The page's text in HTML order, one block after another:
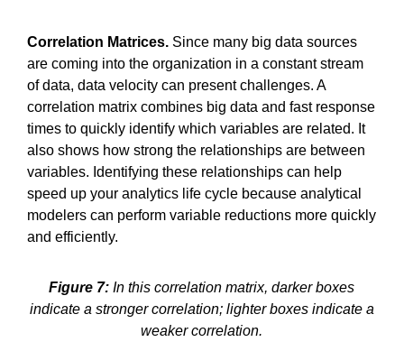
Correlation Matrices. Since many big data sources
are coming into the organization in a constant stream
of data, data velocity can present challenges. A
correlation matrix combines big data and fast response
times to quickly identify which variables are related. It
also shows how strong the relationships are between
variables. Identifying these relationships can help
speed up your analytics life cycle because analytical
modelers can perform variable reductions more quickly
and efficiently.
Figure 7:In this correlation matrix, darker boxes
indicate a stronger correlation; lighter boxes indicate a
weaker correlation.